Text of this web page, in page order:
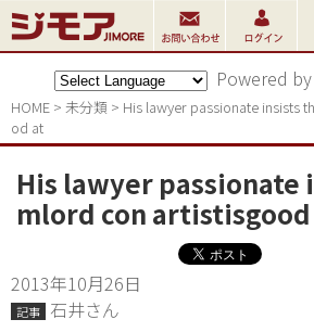
Powered by
HOME > 未分類 > His lawyer passionate insists
od at
His lawyer passionate
mlord con
2013年10月26日
記事
石井さん